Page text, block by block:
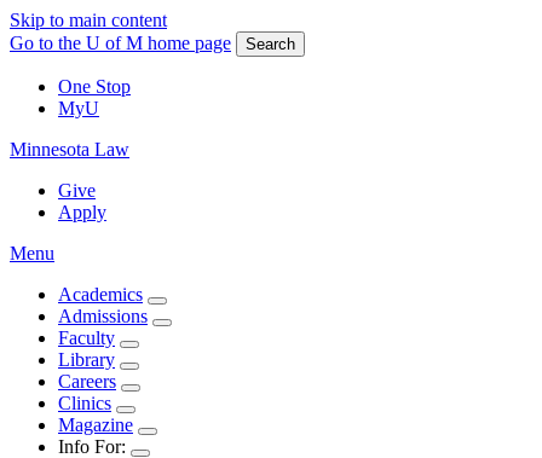
Skip to main content
Go to the U of M home page
Search
One Stop
MyU
Minnesota Law
Give
Apply
Menu
Academics
Admissions
Faculty
Library
Careers
Clinics
Magazine
Info For: